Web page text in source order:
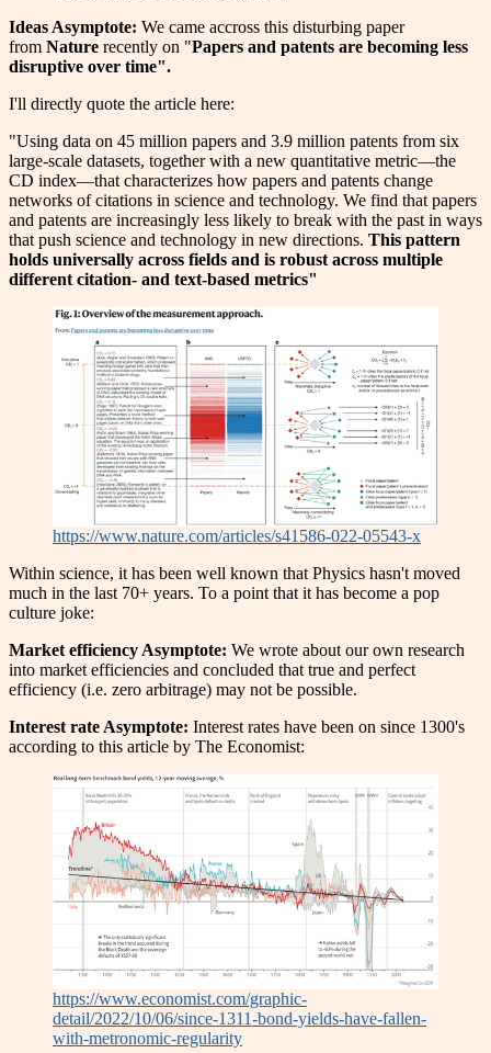
Ideas Asymptote: We came accross this disturbing paper
from Nature recently on "Papers and patents are becoming less
disruptive over time".
I'll directly quote the article here:
"Using data on 45 million papers and 3.9 million patents from six
large-scale datasets, together with a new quantitative metric—the
CD index—that characterizes how papers and patents change
networks of citations in science and technology. We find that papers
and patents are increasingly less likely to break with the past in ways
that push science and technology in new directions. This pattern
holds universally across fields and is robust across multiple
different citation- and text-based metrics"
https://www.nature.com/articles/s41586-022-05543-x
Within science, it has been well known that Physics hasn't moved
much in the last 70+ years. To a point that it has become a pop
culture joke:
Market efficiency Asymptote: We wrote about our own research
into market efficiencies and concluded that true and perfect
efficiency (i.e. zero arbitrage) may not be possible.
Interest rate Asymptote: Interest rates have been on since 1300's
according to this article by The Economist:
https://www.economist.com/graphic-
detail/2022/10/06/since-1311-bond-yields-have-fallen-
with-metronomic-regularity